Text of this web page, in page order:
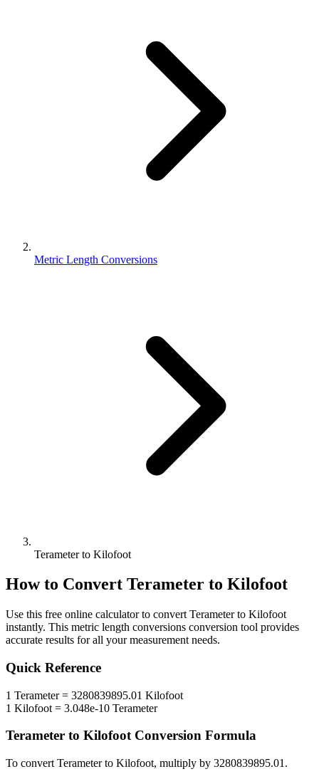
Metric Length Conversions
Terameter to Kilofoot
How to Convert Terameter to Kilofoot
Use this free online calculator to convert Terameterto Kilofoot
instantly. This metric length conversions conversion tool provides
accurate results for all your measurement needs.
Quick Reference
1 Terameter= 3280839895.01 Kilofoot
1 Kilofoot = 3.048e-10 Terameter
Terameter to KilofootConversion Formula
To convert Terameterto Kilofoot, multiply by 3280839895.01 .